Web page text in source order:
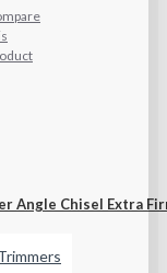
Angle Chisel Extra